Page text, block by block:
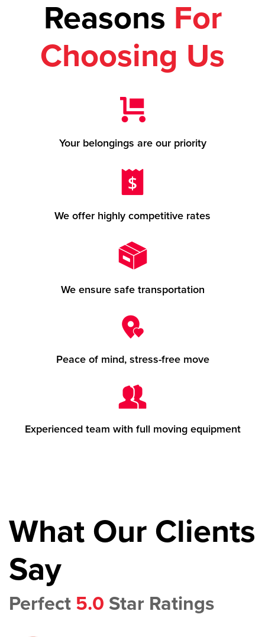
Reasons For
Choosing Us
Your belongings are our priority
We offer highly competitive rates
We ensure safe transportation
Peace of mind, stress-free move
Experienced team with full moving equipment
What Our Clients
Say
Perfect 5.0 Star Ratings